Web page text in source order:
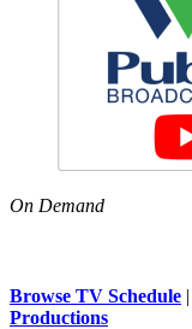
On Demand
Browse TV Schedule |
Productions